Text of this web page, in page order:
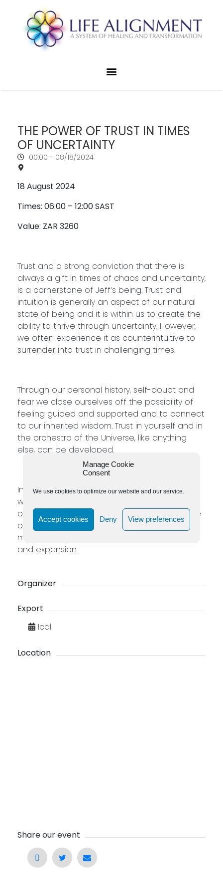
Manage Cookie
Consent
We use cookies to optimize our website and our service.
Accept cookies Deny View preferences
THE POWER OF TRUST IN TIMES
OF UNCERTAINTY
00:00 - 08/18/2024
18 August 2024
Times: 06:00 – 12:00 SAST
Value: ZAR 3260
Trust and a strong conviction that there is
always a gift in times of chaos and uncertainty,
is a cornerstone of Jeff’s being. Trust and
intuition is generally an aspect of our natural
state of being and it is within us to create the
ability to thrive through uncertainty. However,
we often experience it as counterintuitive to
surrender into trust in challenging times.
Through our personal history, self-doubt and
fear we close ourselves off the possibility of
feeling guided and supported and to connect
to our inherited wisdom. Trust in yourself and in
the orchestra of the Universe, like anything
else, can be developed.
In this 1-day workshop – Australian times- we
will clean our filters through which we listen to
our inner voice and return to an intuitive state
of being. We build resilience and a strong
motivation to shift from fear to acceptance
and expansion.
Organizer
Export
Ical
Location
Share our event